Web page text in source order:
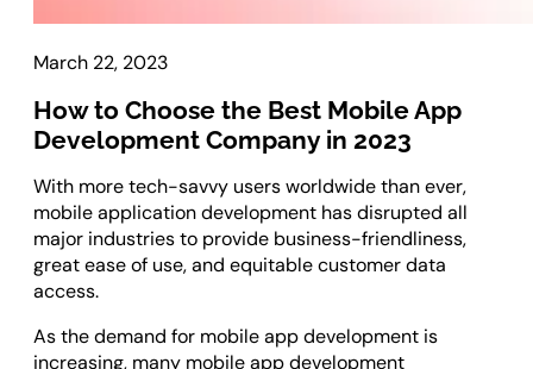
SugarCRM Development
Zoho CRM Development
OroCRM Solution
Custom CRM Development
Odoo ERP Development
March 22, 2023
How to Choose the Best Mobile App
Development Company in 2023
With more tech-savvy users worldwide than ever,
mobile application development has disrupted all
major industries to provide business-friendliness,
great ease of use, and equitable customer data
access.
As the demand for mobile app development is
increasing, many mobile app development